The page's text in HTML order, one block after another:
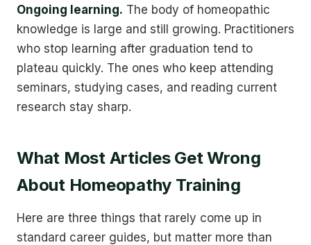
Ongoing learning. The body of homeopathic
knowledge is large and still growing. Practitioners
who stop learning after graduation tend to
plateau quickly. The ones who keep attending
seminars, studying cases, and reading current
research stay sharp.
What Most Articles Get Wrong
About Homeopathy Training
Here are three things that rarely come up in
standard career guides, but matter more than